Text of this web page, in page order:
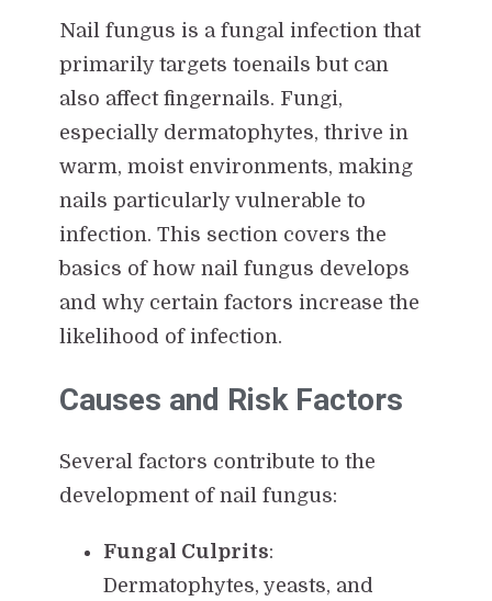
Nail fungus is a fungal infection that
primarily targets toenails but can
also affect fingernails. Fungi,
especially dermatophytes, thrive in
warm, moist environments, making
nails particularly vulnerable to
infection. This section covers the
basics of how nail fungus develops
and why certain factors increase the
likelihood of infection.
Causes and Risk Factors
Several factors contribute to the
development of nail fungus:
Fungal Culprits:
Dermatophytes, yeasts, and